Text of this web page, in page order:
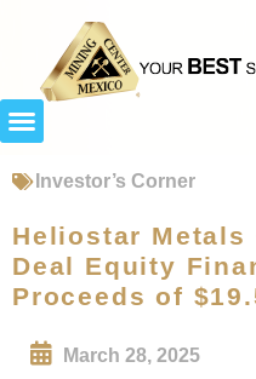
Investor’s Corner
Heliostar Metals
Deal Equity
Proceeds of
March 28, 2025